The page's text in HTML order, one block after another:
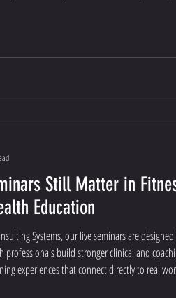
Still Matter in
Education
Systems, our live seminars are
professionals build stronger clinical and
experiences that connect directly to real